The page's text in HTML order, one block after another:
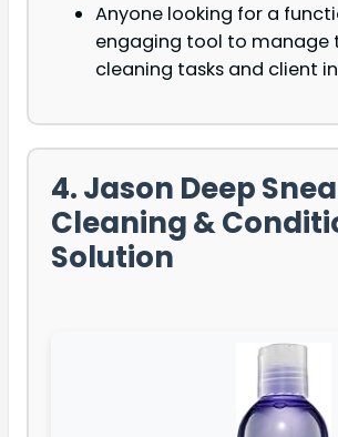
Anyone looking for a
engaging tool to manage
cleaning tasks and client
4. Jason Deep
Cleaning &
Solution